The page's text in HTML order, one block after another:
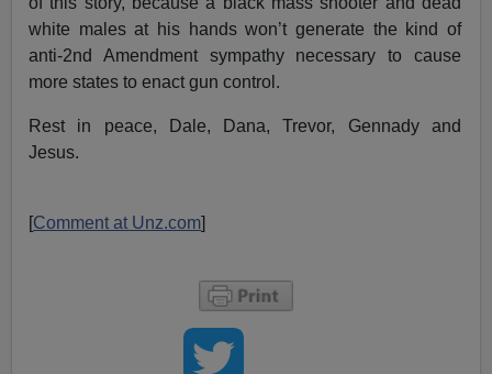
white males at his hands won’t generate the kind of
anti-2nd Amendment sympathy necessary to cause
more states to enact gun control.
Rest in peace, Dale, Dana, Trevor, Gennady and
Jesus.
[Comment at Unz.com]